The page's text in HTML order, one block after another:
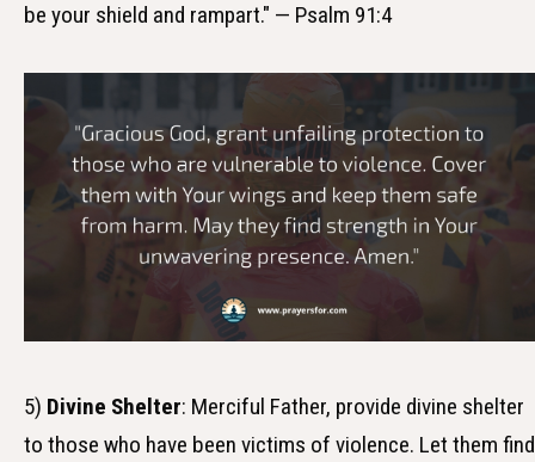
be your shield and rampart." — Psalm 91:4
5) Divine Shelter: Merciful Father, provide divine shelter
to those who have been victims of violence. Let them find